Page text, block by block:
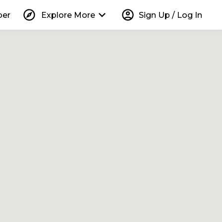
explore Explore More keyboard_arrow_down account_circle Sign Up / Log In